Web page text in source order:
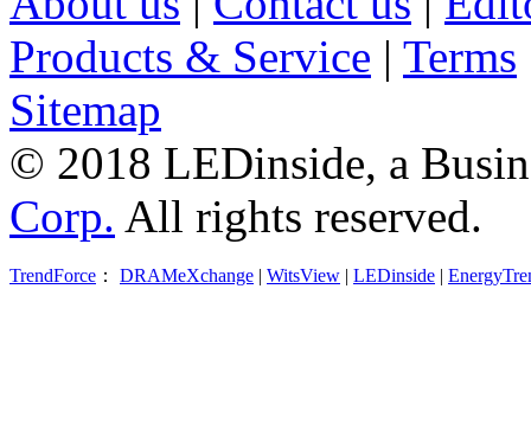
Products & Service | Terms
Sitemap
© 2018 LEDinside, a
Corp. All rights reserved.
TrendForce ： DRAMeXchange | WitsView | LEDinside |